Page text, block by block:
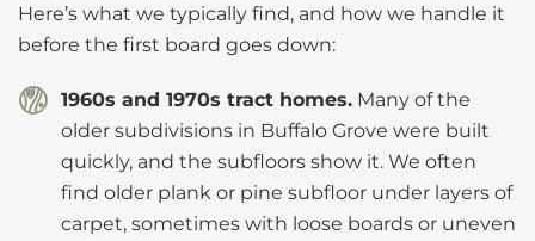
Here’s what we typically find, and how we handle it
before the first board goes down:
1960s and 1970s tract homes. Many of the
older subdivisions in Buffalo Grove were built
quickly, and the subfloors show it. We often
find older plank or pine subfloor under layers of
carpet, sometimes with loose boards or uneven